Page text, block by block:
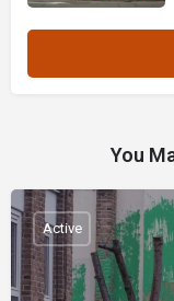
You
Active